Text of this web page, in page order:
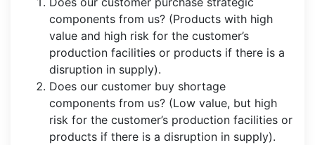
components from us? (Products with high
value and high risk for the customer’s
production facilities or products if there is a
disruption in supply).
Does our customer buy shortage
components from us? (Low value, but high
risk for the customer’s production facilities or
products if there is a disruption in supply).